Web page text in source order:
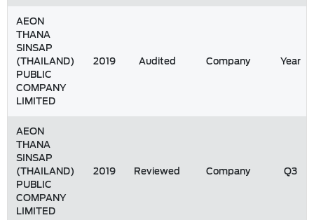
AEON
THANA
SINSAP
(THAILAND)
PUBLIC
COMPANY
LIMITED
2019 Audited Company Year
AEON
THANA
SINSAP
(THAILAND)
PUBLIC
COMPANY
LIMITED
2019 Reviewed Company Q3